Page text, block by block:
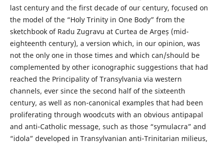
last century and the first decade of our century, focused on
the model of the “Holy Trinity in One Body” from the
sketchbook of Radu Zugravu at Curtea de Argeș (mid-
eighteenth century), a version which, in our opinion, was
not the only one in those times and which can/should be
complemented by other iconographic suggestions that had
reached the Principality of Transylvania via western
channels, ever since the second half of the sixteenth
century, as well as non-canonical examples that had been
proliferating through woodcuts with an obvious antipapal
and anti-Catholic message, such as those “symulacra” and
“idola” developed in Transylvanian anti-Trinitarian milieus,